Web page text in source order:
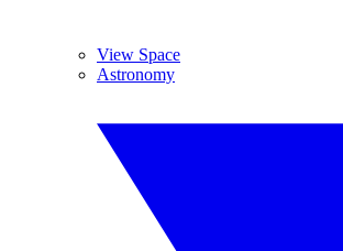
View Space
Astronomy